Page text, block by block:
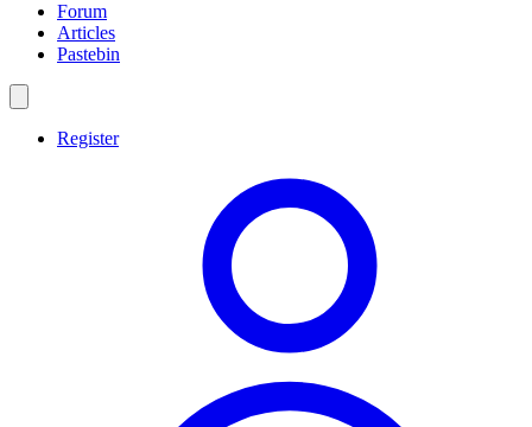
Forum
Articles
Pastebin
Register